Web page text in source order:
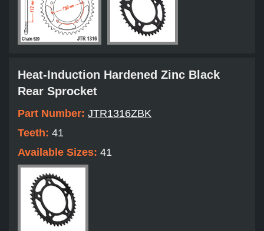
Heat-Induction Hardened Zinc Black
Rear Sprocket
Part Number: JTR1316ZBK
Teeth: 41
Available Sizes: 41